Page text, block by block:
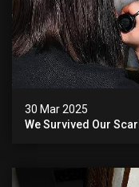
30 Mar 2025
We Survived Our